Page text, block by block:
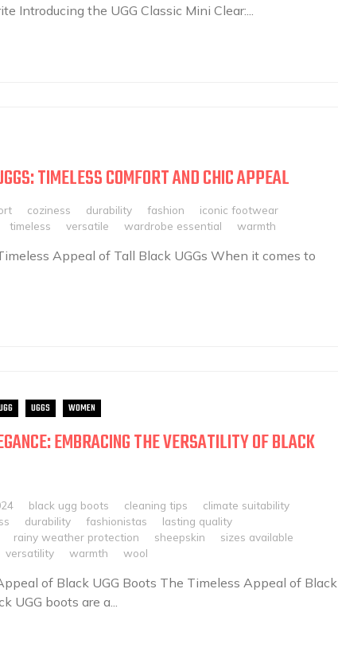
Introducing the UGG Classic Mini Clear:...
TIMELESS COMFORT AND CHIC APPEAL
coziness durability fashion
iconic footwear
timeless versatile wardrobe essential warmth
Appeal of Tall Black UGGs When it comes to
UGGS WOMEN
EMBRACING THE VERSATILITY OF BLACK
black ugg boots cleaning tips
climate suitability
durability fashionistas
lasting quality
rainy weather protection sheepskin
sizes available
versatility warmth wool
of Black UGG Boots The Timeless Appeal of Black
UGG boots are a...